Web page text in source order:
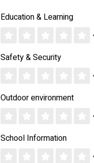
Education & Learning
Safety & Security
Outdoor environment
School Information